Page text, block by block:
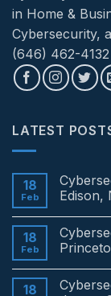
in Home &
Cybersecurity,
(646) 462-
LATEST
18
Feb
Edison,
on
&
Services
18
Feb
on
18